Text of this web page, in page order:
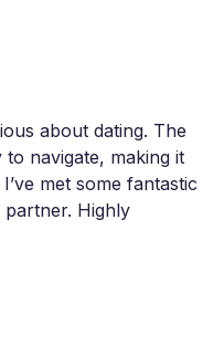
about dating. The
to navigate, making it
met some fantastic
Highly